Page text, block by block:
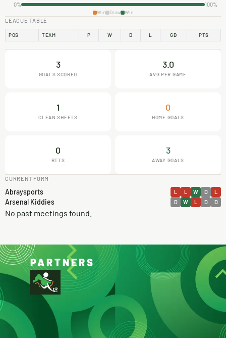
0% 100%
Win Draw Win
LEAGUE TABLE
POS TEAM P W D L GD PTS
3
GOALS SCORED
3.0
AVG PER GAME
1
CLEAN SHEETS
0
HOME GOALS
0
BTTS
3
AWAY GOALS
CURRENT FORM
Abraysports L L W D L
Arsenal Kiddies D W L D D
No past meetings found.
PARTNERS